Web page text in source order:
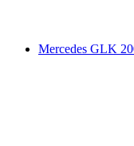
Mercedes GLK